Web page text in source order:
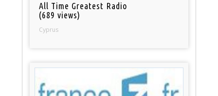
All Time Greatest Radio
(689 views)
Cyprus